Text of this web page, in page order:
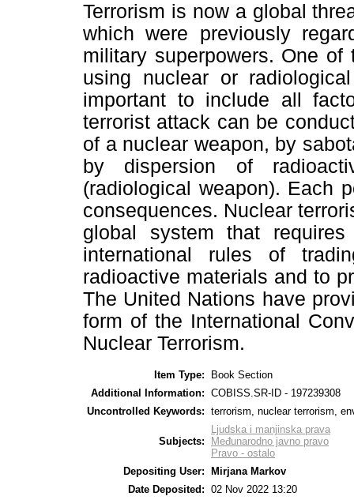
Terrorism is now a global
which were previously
military superpowers. One
using nuclear or
important to include all
terrorist attack can be
of a nuclear weapon, by
by dispersion of
(radiological weapon). Each
consequences. Nuclear
global system that
international rules of
radioactive materials and to
The United Nations have
form of the International
Nuclear Terrorism.
Item Type:
Book Section
Additional Information: COBISS.SR-ID - 197239308
Uncontrolled Keywords: terrorism, nuclear terrorism,
Subjects:
Ljudska i manjinska prava
Međunarodno javno pravo
Pravo - ostalo
Depositing User:
Mirjana Markov
Date Deposited: 02 Nov 2022 13:20